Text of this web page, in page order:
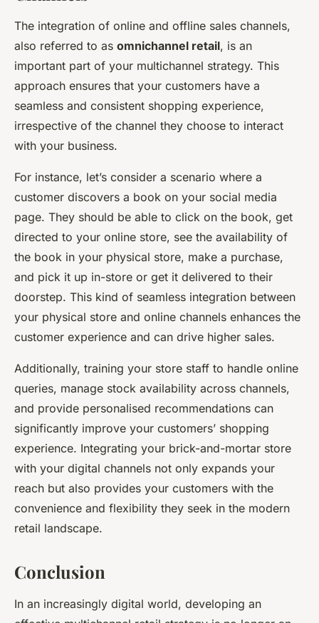
The integration of online and offline sales channels,
also referred to as omnichannel retail, is an
important part of your multichannel strategy. This
approach ensures that your customers have a
seamless and consistent shopping experience,
irrespective of the channel they choose to interact
with your business.
For instance, let’s consider a scenario where a
customer discovers a book on your social media
page. They should be able to click on the book, get
directed to your online store, see the availability of
the book in your physical store, make a purchase,
and pick it up in-store or get it delivered to their
doorstep. This kind of seamless integration between
your physical store and online channels enhances the
customer experience and can drive higher sales.
Additionally, training your store staff to handle online
queries, manage stock availability across channels,
and provide personalised recommendations can
significantly improve your customers’ shopping
experience. Integrating your brick-and-mortar store
with your digital channels not only expands your
reach but also provides your customers with the
convenience and flexibility they seek in the modern
retail landscape.
Conclusion
In an increasingly digital world, developing an